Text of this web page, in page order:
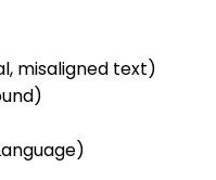
misaligned text)